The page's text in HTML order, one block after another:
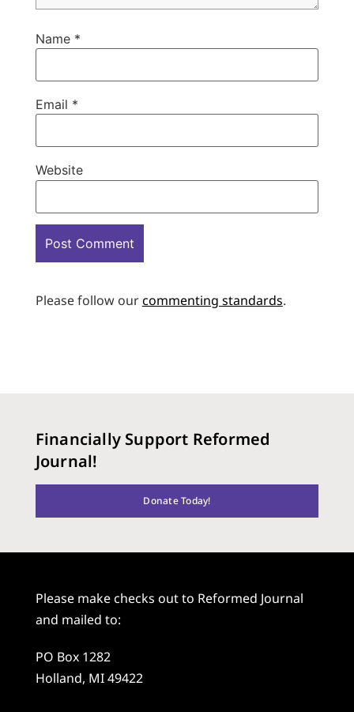
Name *
Email *
Website
Please follow ourcommenting standards.
Financially Support Reformed
Journal!
Donate Today!
Please make checks out to Reformed Journal
and mailed to:
PO Box 1282
Holland, MI 49422